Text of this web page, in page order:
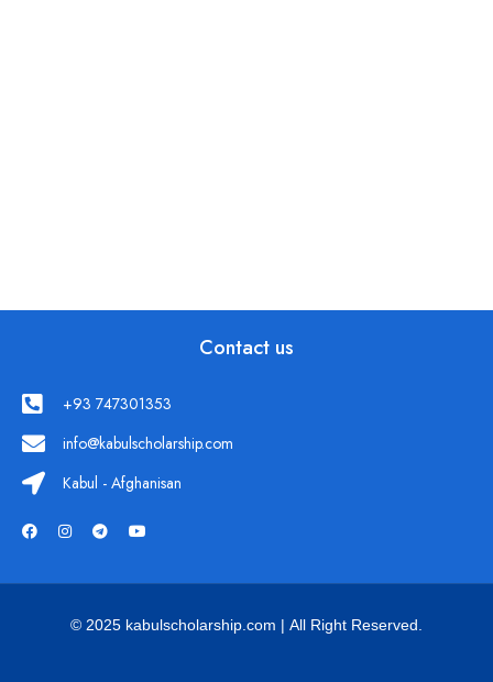
Contact us
+93 747301353
info@kabulscholarship.com
Kabul - Afghanisan
© 2025 kabulscholarship.com | All Right Reserved.